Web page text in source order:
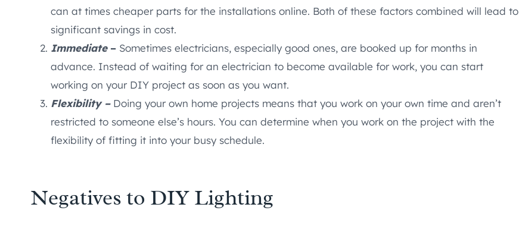
can at times cheaper parts for the installations online. Both of these factors combined will lead to
significant savings in cost.
Immediate – Sometimes electricians, especially good ones, are booked up for months in
advance. Instead of waiting for an electrician to become available for work, you can start
working on your DIY project as soon as you want.
Flexibility – Doing your own home projects means that you work on your own time and aren’t
restricted to someone else’s hours. You can determine when you work on the project with the
flexibility of fitting it into your busy schedule.
Negatives to DIY Lighting